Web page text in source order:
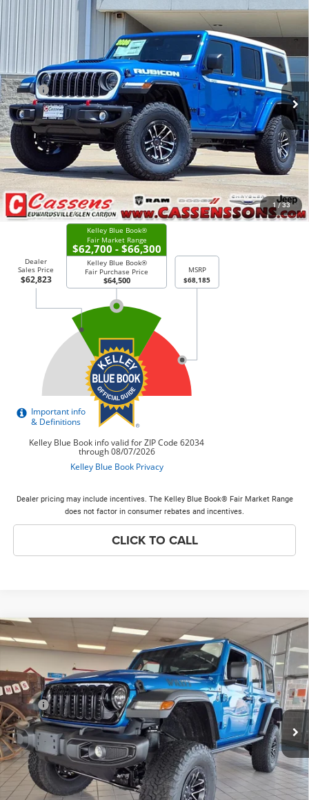
1 / 33
2026 Jeep WranglerRubicon X
Price Drop
VIN: 1C4RJXFG5TW278136 Stock: 26W326 Model: JLJS74
In Stock Ext. Int.
$9,040
SAVINGS
$59,523
PRICE EVERYONE QUALIFIES
FOR
Less
MSRP
$68,185
Discounts & Incentives:
-$9,040
Doc Fee:
+$378
Price Everyone Qualifies for
$59,523
CHECK AVAILABILITY
Dealer pricing may include incentives. The Kelley Blue Book® Fair Market Range
does not factor in consumer rebates and incentives.
CLICK TO CALL
Compare Vehicle
2026Jeep Wrangler
Special Offer Price Drop
VIN:1C4RJXDG0TW191828Stock:26W81Model:JLJL74
In Stock Ext. Int.
$61,378
PRICE EVERYONE QUALIFIES FOR
Less
MSRP
$58,150
Doc Fee:
+$378
Dealer Added Accessories
+$12,995
Price Everyone Qualifies for
$61,378
Compare Vehicle